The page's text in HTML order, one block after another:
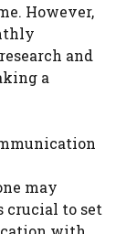
However,
and
a
may
crucial to set